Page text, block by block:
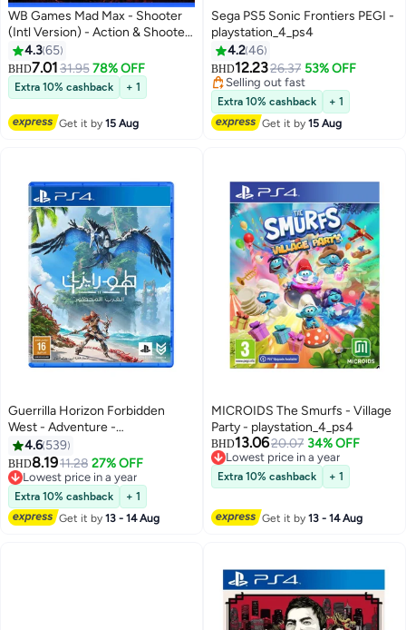
WB Games Mad Max - Shooter
(Intl Version) - Action & Shooter
- playstation_4_ps4
4.365
BHD7.0131.95 78% OFF
Extra 10% cashback + 1
Get it by15 Aug
Sega PS5 Sonic Frontiers PEGI -
playstation_4_ps4
4.246
BHD12.2326.37 53% OFF
Selling out fast
Selling out fast
Extra 10% cashback
+ 1
Get it by15 Aug
Guerrilla Horizon Forbidden
West - Adventure -
playstation_4_ps4
4.6 539
BHD8.1911.28 27% OFF
Lowest price in a year
Lowest price in a year
Extra 10% cashback
+ 1
Get it by13 - 14 Aug
MICROIDS The Smurfs - Village
Party - playstation_4_ps4
BHD13.0620.07 34% OFF
Lowest price in a year
Lowest price in a year
Extra 10% cashback + 1
Get it by13 - 14 Aug